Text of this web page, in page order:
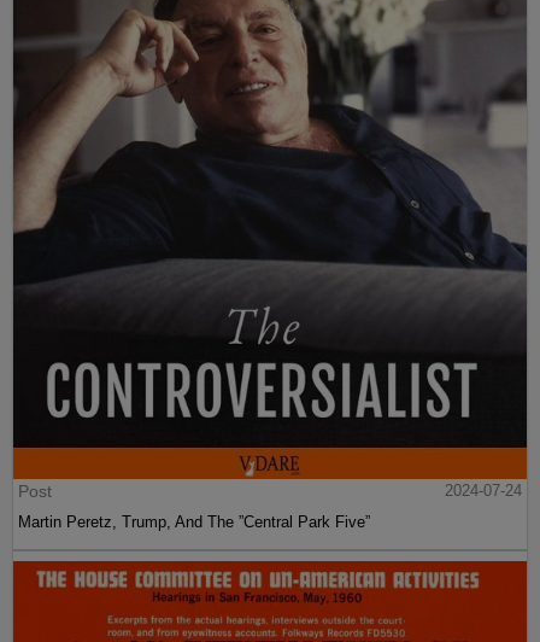
Post
2024-07-24
Martin Peretz, Trump, And The ”Central Park Five”